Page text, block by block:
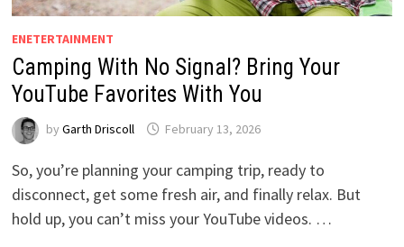
ENETERTAINMENT
Camping With No Signal? Bring Your
YouTube Favorites With You
by Garth Driscoll February 13, 2026
So, you’re planning your camping trip, ready to
disconnect, get some fresh air, and finally relax. But
hold up, you can’t miss your YouTube videos. …